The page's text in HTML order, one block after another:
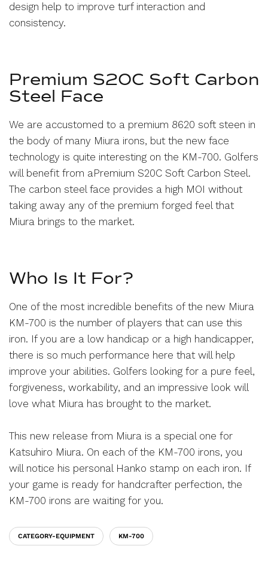
design help to improve turf interaction and
consistency.
Premium S20C Soft Carbon
Steel Face
We are accustomed to a premium 8620 soft steen in
the body of many Miura irons, but the new face
technology is quite interesting on the KM-700. Golfers
will benefit from a Premium S20C Soft Carbon Steel.
The carbon steel face provides a high MOI without
taking away any of the premium forged feel that
Miura brings to the market.
Who Is It For?
One of the most incredible benefits of the new Miura
KM-700 is the number of players that can use this
iron. If you are a low handicap or a high handicapper,
there is so much performance here that will help
improve your abilities. Golfers looking for a pure feel,
forgiveness, workability, and an impressive look will
love what Miura has brought to the market.
This new release from Miura is a special one for
Katsuhiro Miura. On each of the KM-700 irons, you
will notice his personal Hanko stamp on each iron. If
your game is ready for handcrafter perfection, the
KM-700 irons are waiting for you.
CATEGORY-EQUIPMENT KM-700